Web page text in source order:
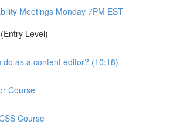
Meetings Monday 7PM EST
Level)
do as a content editor? (10:18)
Course
Course